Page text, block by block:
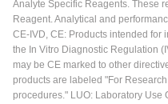
Analyte Specific Reagents. These
Reagent. Analytical and
CE-IVD, CE: Products intended for
the In Vitro Diagnostic Regulation
may be CE marked to other
products are labeled "For
procedures." LUO: Laboratory Use